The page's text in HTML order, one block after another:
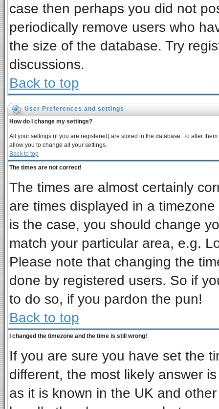
case then perhaps you did not
periodically remove users who
the size of the database. Try
discussions.
Back to top
User Preferences and settings
How do I change my settings?
All your settings (if you are registered) are stored in the database. To alter
allow you to change all your settings.
Back to top
The times are not correct!
The times are almost certainly
are times displayed in a
is the case, you should change
match your particular area, e.g.
Please note that changing the
done by registered users. So if
to do so, if you pardon the pun!
Back to top
I changed the timezone and the time is still wrong!
If you are sure you have set the
different, the most likely answer
as it is known in the UK and